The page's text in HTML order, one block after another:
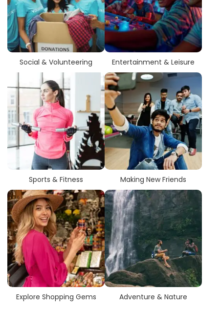
Social & Volunteering Entertainment & Leisure
Sports & Fitness Making New Friends
Explore Shopping Gems Adventure & Nature